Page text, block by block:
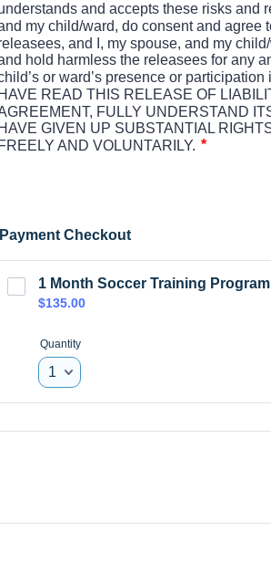
Payment Checkout
1 Month Soccer Training Program
$135.00
$135.00
Quantity